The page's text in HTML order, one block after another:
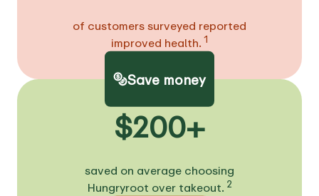
of customers surveyed reported
improved health. 1
Save money
$200+
saved on average choosing
Hungryroot over takeout. 2